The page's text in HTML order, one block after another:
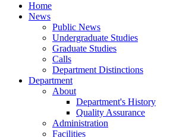
Home
News
Public News
Undergraduate Studies
Graduate Studies
Calls
Department Distinctions
Department
About
Department's History
Quality Assurance
Administration
Facilities